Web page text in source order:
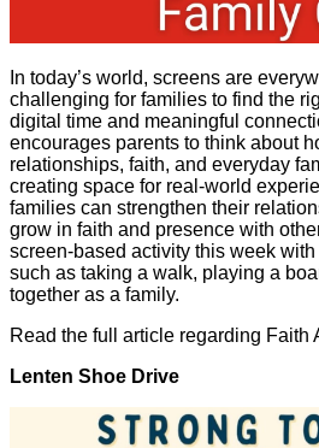
In today’s world, screens are
challenging for families to find the
digital time and meaningful
encourages parents to think about
relationships, faith, and everyday
creating space for real-world
families can strengthen their
grow in faith and presence with
screen-based activity this week
such as taking a walk, playing a
together as a family.
Read the full article regarding Faith
Lenten Shoe Drive